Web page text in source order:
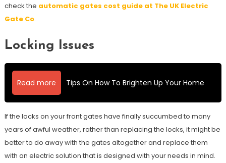
check the automatic gates cost guide at The UK Electric
Gate Co.
Locking Issues
Read more Tips On How To Brighten Up Your Home
If the locks on your front gates have finally succumbed to many
years of awful weather, rather than replacing the locks, it might be
better to do away with the gates altogether and replace them
with an electric solution that is designed with your needs in mind.